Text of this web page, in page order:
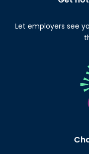
Let employers see